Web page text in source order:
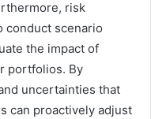
risk
conduct scenario
the impact of
portfolios. By
uncertainties that
can proactively adjust